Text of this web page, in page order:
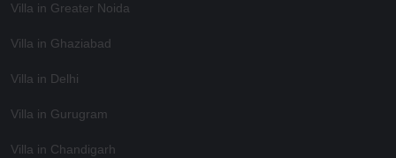
Villa in Greater Noida
Villa in Ghaziabad
Villa in Delhi
Villa in Gurugram
Villa in Chandigarh